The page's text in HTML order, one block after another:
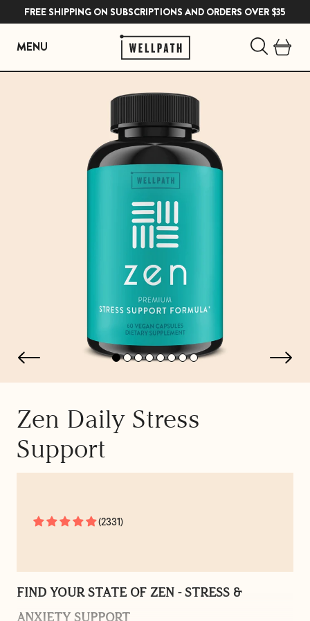
FREE SHIPPING ON SUBSCRIPTIONS AND ORDERS OVER $35
MENU
Zen Daily Stress
Support
(2331)
FIND YOUR STATE OF ZEN - STRESS &
ANXIETY SUPPORT